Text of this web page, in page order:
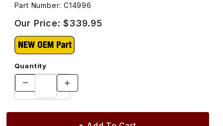
Part Number: C14996
Our Price:$339.95
Quantity